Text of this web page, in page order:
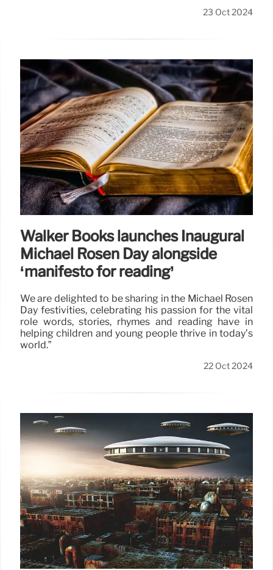
23 Oct 2024
Walker Books launches Inaugural
Michael Rosen Day alongside
‘manifesto for reading’
We are delighted to be sharing in the Michael Rosen
Day festivities, celebrating his passion for the vital
role words, stories, rhymes and reading have in
helping children and young people thrive in today’s
world.”
22 Oct 2024